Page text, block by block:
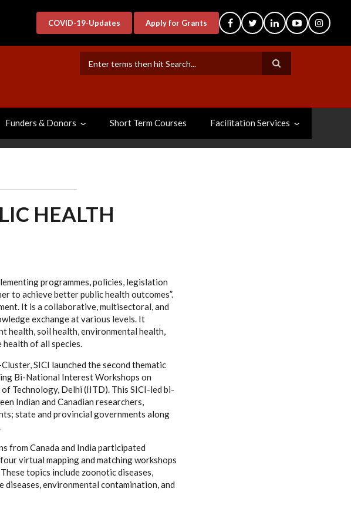
COVID-19-Updates Apply for Grants
Funders & Donors Short Term Courses Facilitation Services
HEALTH
programmes, policies, legislation
to achieve better public health outcomes”.
It is a collaborative, multisectoral, and
exchange at various levels. It
health, soil health, environmental health,
health of all species.
SICI launched the second thematic
Bi-National Interest Workshops on
Technology, Delhi (IITD). This SICI-led bi-
Indian and Canadian researchers,
state and provincial governments along
from Canada and India participated
virtual mapping and matching workshops
topics include zoonotic diseases,
environmental contamination, and